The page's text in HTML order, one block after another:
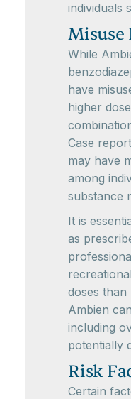
individuals
Misuse
While
have
higher
Case
may have
among
substance
It is
as
doses than
Ambien
including
potentially
Risk
Certain